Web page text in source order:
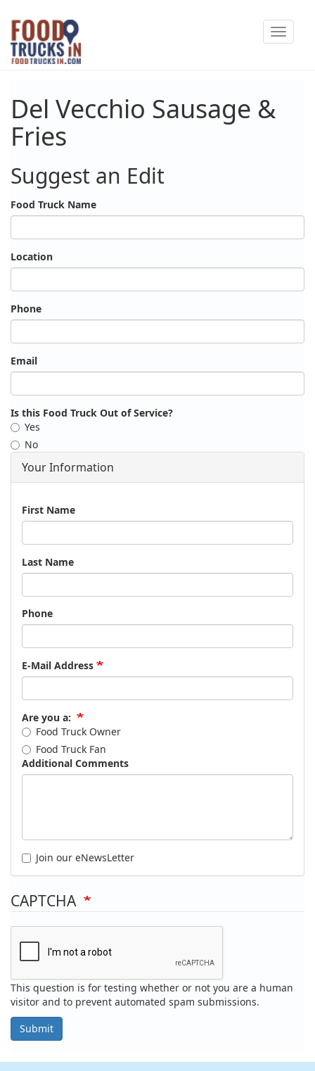
Skip
main
content
Toggle
Del Vecchio Sausage &
Fries
Suggest an Edit
Food Truck Name
Location
Phone
Email
Is this Food Truck Out of Service?
Yes
No
Your Information
Name
First Name
Last Name
Phone
E-Mail Address
Are you a:
Food Truck Owner
Food Truck Fan
Additional Comments
Join our eNewsLetter
CAPTCHA
This question is for testing whether or not you are a human
visitor and to prevent automated spam submissions.
Submit